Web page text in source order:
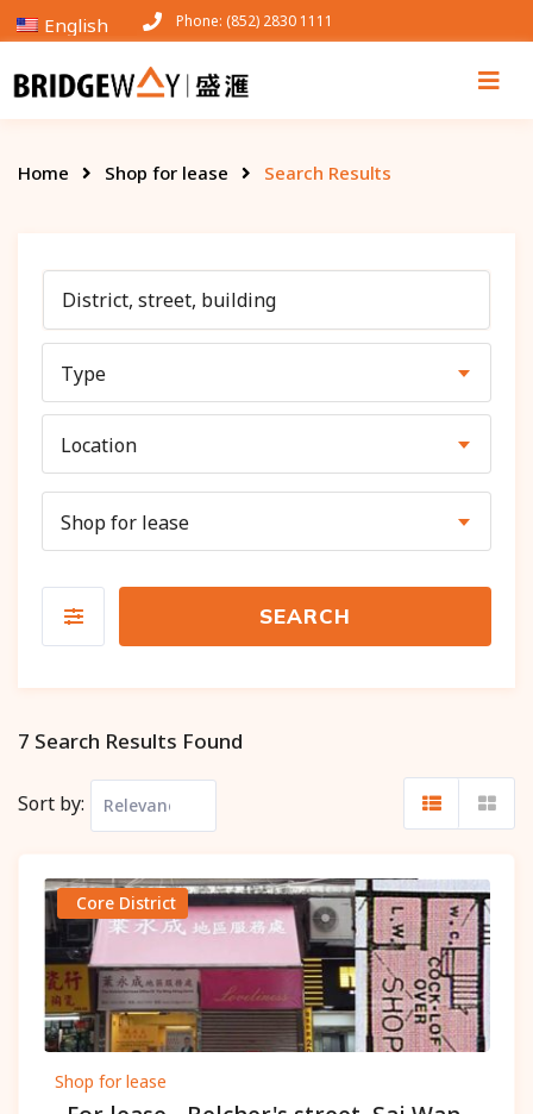
Phone: (852) 2830 1111
Home Shop for lease Search Results
Type
Location
Shop for lease
SEARCH
7 Search Results Found
Sort by:
Core District
Shop for lease
English